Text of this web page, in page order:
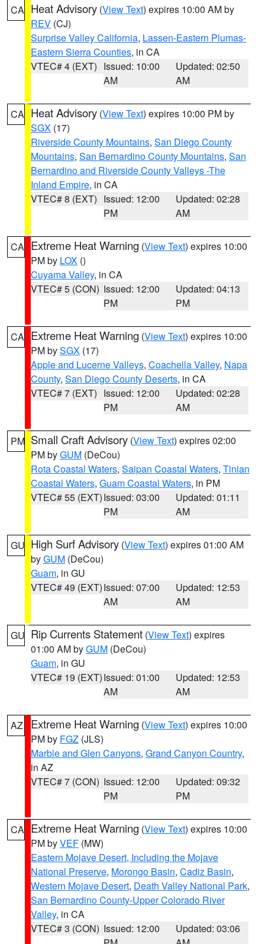
CA Heat Advisory (View Text) expires 10:00 AM by
REV (CJ)
Surprise Valley California, Lassen-Eastern Plumas-
Eastern Sierra Counties, in CA
VTEC# 4 (EXT) Issued: 10:00
AM
Updated: 02:50
AM
CA Heat Advisory (View Text) expires 10:00 PM by
SGX (17)
Riverside County Mountains, San Diego County
Mountains, San Bernardino County Mountains, San
Bernardino and Riverside County Valleys -The
Inland Empire, in CA
VTEC# 8 (EXT) Issued: 12:00
PM
Updated: 02:28
AM
CA Extreme Heat Warning (View Text) expires 10:00
PM by LOX ()
Cuyama Valley, in CA
VTEC# 5 (CON) Issued: 12:00
PM
Updated: 04:13
PM
CA Extreme Heat Warning (View Text) expires 10:00
PM bySGX (17)
Apple and Lucerne Valleys, Coachella Valley, Napa
County, San Diego County Deserts, in CA
VTEC# 7 (EXT) Issued: 12:00
PM
Updated: 02:28
AM
PM Small Craft Advisory (View Text) expires 02:00
PM byGUM (DeCou)
Rota Coastal Waters, Saipan Coastal Waters, Tinian
Coastal Waters, Guam Coastal Waters, in PM
VTEC# 55 (EXT)Issued: 03:00
PM
Updated: 01:11
AM
GU High Surf Advisory (View Text) expires 01:00 AM
byGUM (DeCou)
Guam, in GU
VTEC# 49 (EXT)Issued: 07:00
AM
Updated: 12:53
AM
GU Rip Currents Statement (View Text) expires
01:00 AM byGUM (DeCou)
Guam, in GU
VTEC# 19 (EXT)Issued: 01:00
AM
Updated: 12:53
AM
AZ Extreme Heat Warning (View Text) expires 10:00
PM by FGZ (JLS)
Marble and Glen Canyons, Grand Canyon Country,
in AZ
VTEC# 7 (CON) Issued: 12:00
PM
Updated: 09:32
PM
CA Extreme Heat Warning (View Text) expires 10:00
PM byVEF (MW)
Eastern Mojave Desert, Including the Mojave
National Preserve, Morongo Basin, Cadiz Basin,
Western Mojave Desert, Death Valley National Park,
San Bernardino County-Upper Colorado River
Valley, in CA
VTEC# 3 (CON) Issued: 12:00
Updated: 03:06